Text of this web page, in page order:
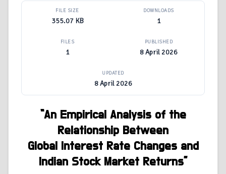
FILE SIZE
355.07 KB
DOWNLOADS
1
FILES
1
PUBLISHED
8 April 2026
UPDATED
8 April 2026
“An Empirical Analysis of the
Relationship Between
Global Interest Rate Changes and
Indian Stock Market Returns”